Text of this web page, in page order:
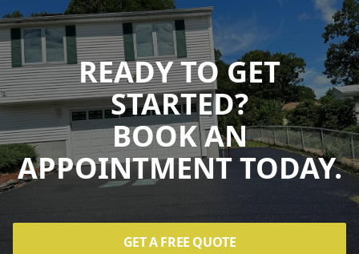
READY TO GET
STARTED?
BOOK AN
APPOINTMENT TODAY.
GET A FREE QUOTE